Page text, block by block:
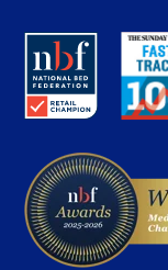
About us
Careers
Key Worker
Contract